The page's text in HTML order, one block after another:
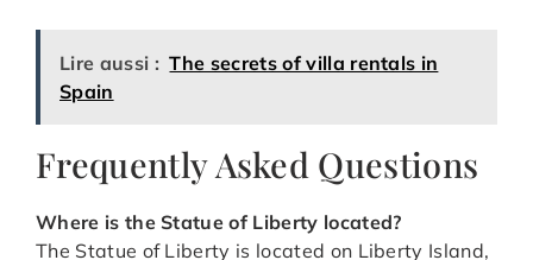
Lire aussi : The secrets of villa rentals in
Spain
Frequently Asked Questions
Where is the Statue of Liberty located?
The Statue of Liberty is located on Liberty Island,